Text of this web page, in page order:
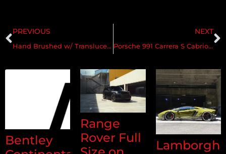
PREVIOUS
Hand Brushed w/ Translucent Rose Gold & Gloss Clear
NEXT
Porsche 991 Carrera S Cabrio on Velos S3 Forged Wheels
Bentley
Range
Rover Full